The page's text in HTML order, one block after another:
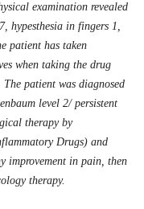
examination revealed
hypesthesia in fingers 1,
patient has taken
when taking the drug
patient was diagnosed
level 2/ persistent
therapy by
Drugs) and
improvement in pain, then
therapy.